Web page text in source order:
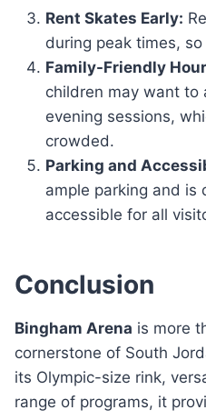
Rent Skates Early:
during peak times, so
Family-Friendly
children may want to
evening sessions,
crowded.
Parking and
ample parking and is
accessible for all
Conclusion
Bingham Arena is more
cornerstone of South
its Olympic-size rink,
range of programs, it